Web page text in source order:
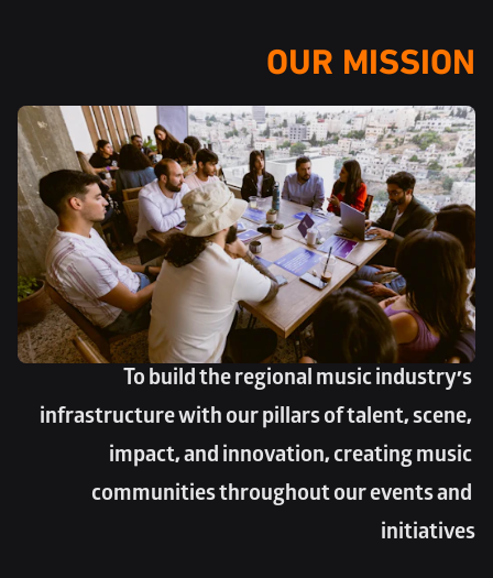
OUR MISSION
To build the regional music industry’s
infrastructure with our pillars of talent, scene,
impact, and innovation, creating music
communities throughout our events and
initiatives